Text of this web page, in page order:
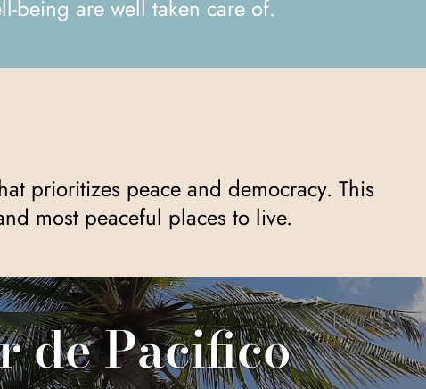
being are well taken care of.
most peaceful places to live.
de Pacifico